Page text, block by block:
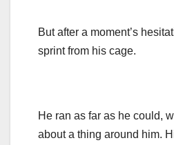
But after a moment’s
sprint from his cage.
He ran as far as he could,
about a thing around him.